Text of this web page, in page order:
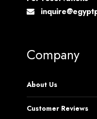
Company
About Us
Customer Reviews